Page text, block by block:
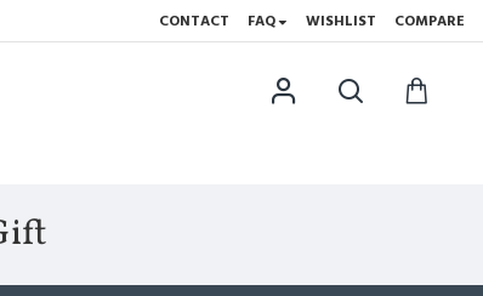
CONTACT FAQ WISHLIST COMPARE